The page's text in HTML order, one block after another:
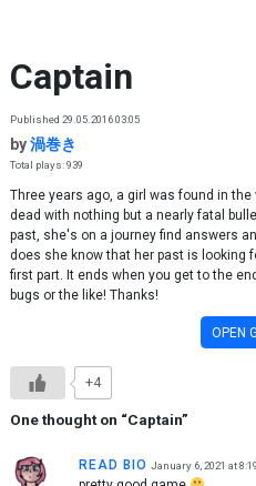
Captain
Published 29.05.2016 03:05
by渦巻き
Total plays: 939
Three years ago, a girl was found in
dead with nothing but a nearly fatal
past, she's on a journey find answers
does she know that her past is looking
first part. It ends when you get to the
bugs or the like! Thanks!
OPEN
+4
One thought on “Captain”
READ BIO January 6, 2021 at